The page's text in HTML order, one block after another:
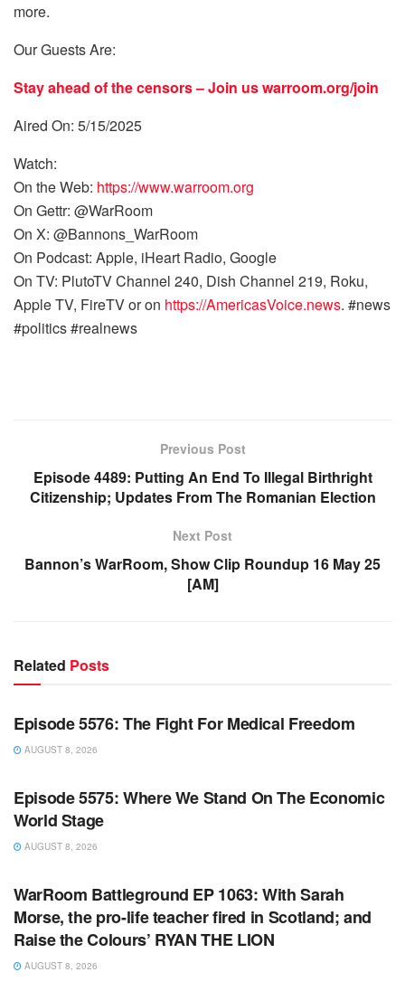
more.
Our Guests Are:
Stay ahead of the censors – Join uswarroom.org/join
Aired On: 5/15/2025
Watch:
On the Web: https://www.warroom.org
On Gettr: @WarRoom
On X: @Bannons_WarRoom
On Podcast: Apple, iHeart Radio, Google
On TV: PlutoTV Channel 240, Dish Channel 219, Roku,
Apple TV, FireTV or on https://AmericasVoice.news. #news
#politics #realnews
Previous Post
Episode 4489: Putting An End To Illegal Birthright
Citizenship; Updates From The Romanian Election
Next Post
Bannon’s WarRoom, Show Clip Roundup 16 May 25
[AM]
Related Posts
WARROOM
Episode 5576: The Fight For Medical Freedom
AUGUST 8, 2026
WARROOM FULL EPISODES | STEPHEN K. BANNON’S
Episode 5575: Where We Stand On The Economic
World Stage
AUGUST 8, 2026
WARROOM FULL EPISODES | STEPHEN K. BANNON’S
WarRoom Battleground EP 1063: With Sarah
Morse, the pro-life teacher fired in Scotland; and
Raise the Colours’ RYAN THE LION
AUGUST 8, 2026
WARROOM FULL EPISODES | STEPHEN K. BANNON’S